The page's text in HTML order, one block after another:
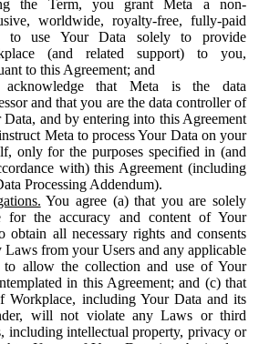
the Term, you grant Meta a non-
worldwide, royalty-free, fully-paid
to use Your Data solely to provide
(and related support) to you,
to this Agreement; and
that Meta is the data
and that you are the data controller of
Data, and by entering into this Agreement
Meta to process Your Data on your
only for the purposes specified in (and
with) this Agreement (including
Processing Addendum).
You agree (a) that you are solely
for the accuracy and content of Your
obtain all necessary rights and consents
Laws from your Users and any applicable
to allow the collection and use of Your
in this Agreement; and (c) that
Workplace, including Your Data and its
will not violate any Laws or third
including intellectual property, privacy or